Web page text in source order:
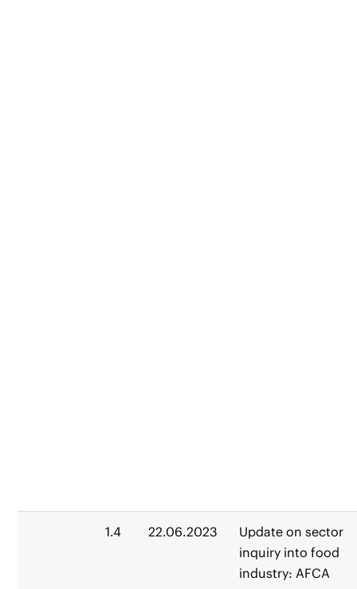
1.4 22.06.2023
Update on sector
inquiry into food
industry: AFCA